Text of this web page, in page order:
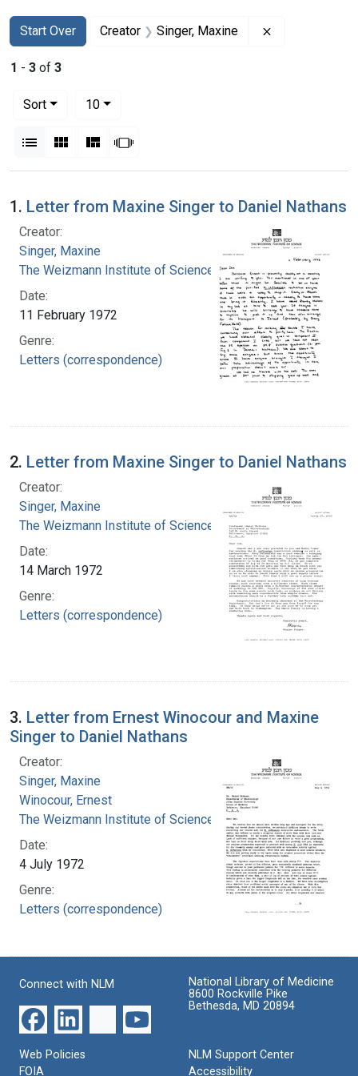
Search
Search Constraints
Start Over
You searched for:Creator Singer, Maxine
1 - 3 of 3
Sort
10per page
List Gallery MasonrySlideshow
Search Results
1. Letter from Maxine Singer to Daniel Nathans
Creator:
Singer, Maxine
The Weizmann Institute of Science
Date:
11 February 1972
Genre:
Letters (correspondence)
2. Letter from Maxine Singer to Daniel Nathans
Creator:
Singer, Maxine
The Weizmann Institute of Science
Date:
14 March 1972
Genre:
Letters (correspondence)
3. Letter from Ernest Winocour and Maxine
Singer to Daniel Nathans
Creator:
Singer, Maxine
Winocour, Ernest
The Weizmann Institute of Science
Date:
4 July 1972
Genre:
Letters (correspondence)
Connect with NLM
National Library of Medicine
8600 Rockville Pike
Bethesda, MD 20894
Web Policies
FOIA
NLM Support Center
Accessibility